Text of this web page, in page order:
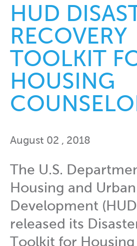
HUD
RECOVERY
TOOLKIT
HOUSING
August 02 , 2018
The U.S.
Housing and Urban
Development
released its
Toolkit for Housing